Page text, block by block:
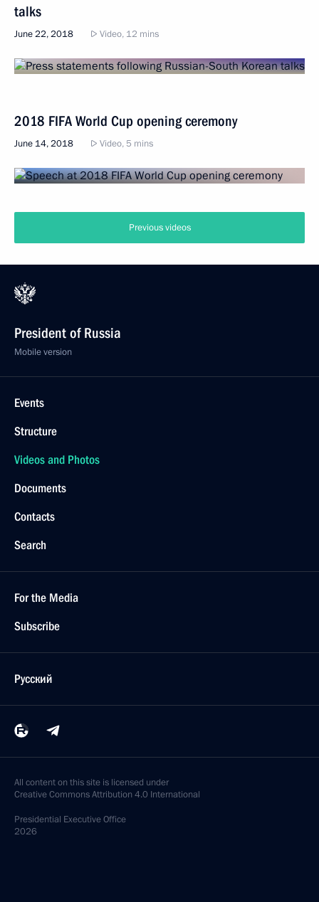
talks
June 22, 2018 Video, 12 mins
2018 FIFA World Cup opening ceremony
June 14, 2018 Video, 5 mins
Previous videos
President of Russia
Mobile version
Events
Structure
Videos and Photos
Documents
Contacts
Search
For the Media
Subscribe
Русский
All content on this site is licensed under
Creative Commons Attribution 4.0 International
Presidential Executive Office
2026